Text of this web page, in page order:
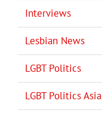
Interviews
Lesbian News
LGBT Politics
LGBT Politics Asia